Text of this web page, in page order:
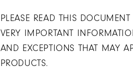
PLEASE READ THIS
VERY IMPORTANT
AND EXCEPTIONS THAT MAY
PRODUCTS.